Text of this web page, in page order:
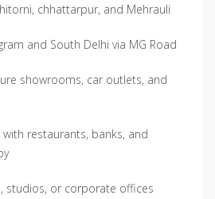
chhattarpur, and Mehrauli
and South Delhi via MG Road
showrooms, car outlets, and
restaurants, banks, and
studios, or corporate offices